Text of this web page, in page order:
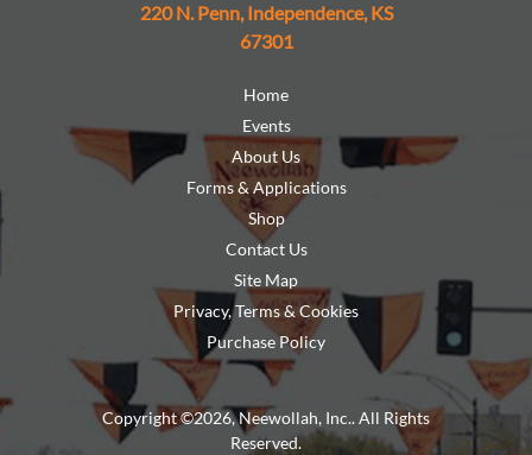
220 N. Penn, Independence, KS
67301
Home
Events
About Us
Forms & Applications
Shop
Contact Us
Site Map
Privacy, Terms & Cookies
Purchase Policy
Copyright ©2026, Neewollah, Inc.. All Rights
Reserved.